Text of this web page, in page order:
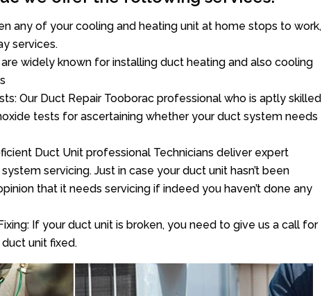
any of your cooling and heating unit at home stops to work,
services.
widely known for installing duct heating and also cooling
Our Duct Repair Tooborac professional who is aptly skilled
tests for ascertaining whether your duct system needs
Duct Unit professional Technicians deliver expert
servicing. Just in case your duct unit hasn’t been
that it needs servicing if indeed you haven’t done any
If your duct unit is broken, you need to give us a call for
unit fixed.